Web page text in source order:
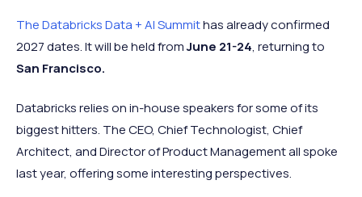
The Databricks Data + AI Summithas already confirmed
2027 dates. It will be held fromJune 21-24, returning to
San Francisco.
Databricks relies on in-house speakers for some of its
biggest hitters. The CEO, Chief Technologist, Chief
Architect, and Director of Product Management all spoke
last year, offering some interesting perspectives.